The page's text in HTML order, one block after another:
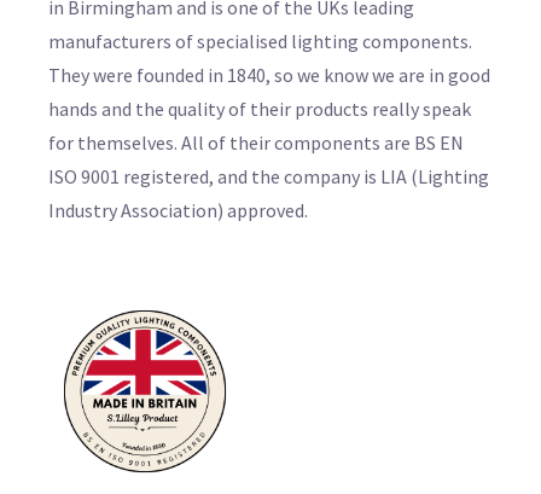
in Birmingham and is one of the UKs leading
manufacturers of specialised lighting components.
They were founded in 1840, so we know we are in good
hands and the quality of their products really speak
for themselves. All of their components are BS EN
ISO 9001 registered, and the company is LIA (Lighting
Industry Association) approved.